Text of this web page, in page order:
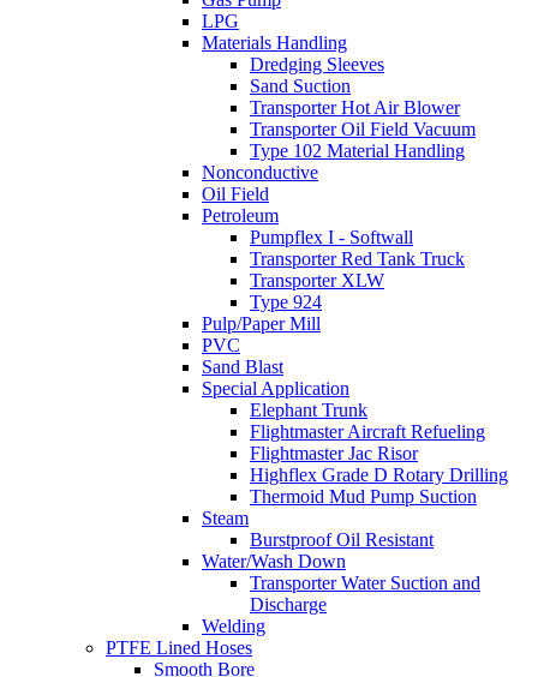
LPG
Materials Handling
Dredging Sleeves
Sand Suction
Transporter Hot Air Blower
Transporter Oil Field Vacuum
Type 102 Material Handling
Nonconductive
Oil Field
Petroleum
Pumpflex I - Softwall
Transporter Red Tank Truck
Transporter XLW
Type 924
Pulp/Paper Mill
PVC
Sand Blast
Special Application
Elephant Trunk
Flightmaster Aircraft Refueling
Flightmaster Jac Risor
Highflex Grade D Rotary Drilling
Thermoid Mud Pump Suction
Steam
Burstproof Oil Resistant
Water/Wash Down
Transporter Water Suction and
Discharge
Welding
PTFE Lined Hoses
Smooth Bore